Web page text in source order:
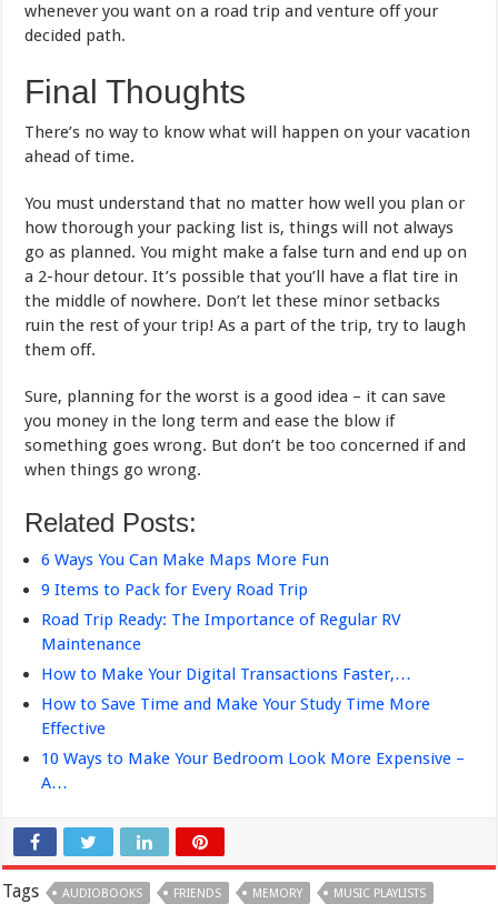
whenever you want on a road trip and venture off your
decided path.
Final Thoughts
There’s no way to know what will happen on your vacation
ahead of time.
You must understand that no matter how well you plan or
how thorough your packing list is, things will not always
go as planned. You might make a false turn and end up on
a 2-hour detour. It’s possible that you’ll have a flat tire in
the middle of nowhere. Don’t let these minor setbacks
ruin the rest of your trip! As a part of the trip, try to laugh
them off.
Sure, planning for the worst is a good idea – it can save
you money in the long term and ease the blow if
something goes wrong. But don’t be too concerned if and
when things go wrong.
Related Posts:
6 Ways You Can Make Maps More Fun
9 Items to Pack for Every Road Trip
Road Trip Ready: The Importance of Regular RV
Maintenance
How to Make Your Digital Transactions Faster,…
How to Save Time and Make Your Study Time More
Effective
10 Ways to Make Your Bedroom Look More Expensive –
A…
Tags AUDIOBOOKS FRIENDS MEMORY
MUSIC PLAYLISTS